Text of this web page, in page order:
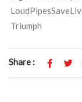
Triumph
Share :